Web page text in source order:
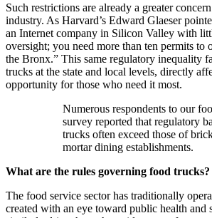
Such restrictions are already a greater
industry. As Harvard’s Edward Glaeser
an Internet company in Silicon Valley with
oversight; you need more than ten permits to
the Bronx.” This same regulatory inequality
trucks at the state and local levels, directly
opportunity for those who need it most.
Numerous respondents to our
survey reported that regulatory
trucks often exceed those of
mortar dining establishments.
What are the rules governing food trucks?
The food service sector has traditionally
created with an eye toward public health and